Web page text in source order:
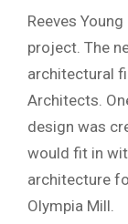
Reeves
project. The
architectural
Architects.
design was
would fit in
architecture
Olympia Mill.